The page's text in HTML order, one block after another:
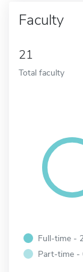
Faculty
21
Total faculty
Full-time -
Part-time -